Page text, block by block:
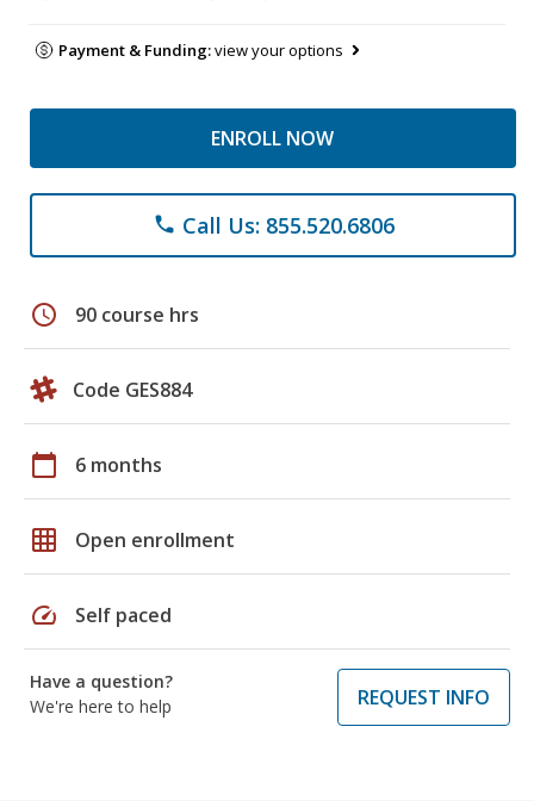
Payment & Funding:view your options
ENROLL NOW
phone Call Us: 855.520.6806
schedule 90 course hrs
Code GES884
calendar_today 6 months
grid_on Open enrollment
speed Self paced
Have a question?
We're here to help
REQUEST INFO